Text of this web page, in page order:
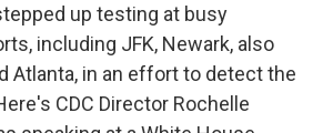
up testing at busy
including JFK, Newark, also
Atlanta, in an effort to detect the
CDC Director Rochelle